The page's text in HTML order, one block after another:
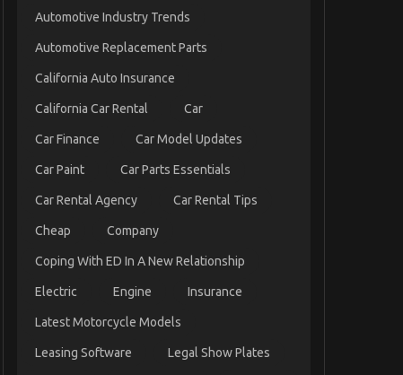
Automotive Industry Trends
Automotive Replacement Parts
California Auto Insurance
California Car Rental Car
Car Finance Car Model Updates
Car Paint Car Parts Essentials
Car Rental Agency Car Rental Tips
Cheap Company
Coping With ED In A New Relationship
Electric Engine Insurance
Latest Motorcycle Models
Leasing Software Legal Show Plates